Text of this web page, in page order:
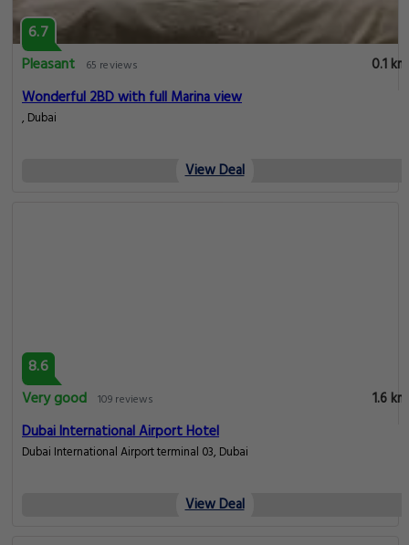
6.7
Pleasant
65 reviews
0.1 km
Wonderful 2BD with full Marina view
, Dubai
View Deal
8.6
Very good 109 reviews
1.6 km
Dubai International Airport Hotel
Dubai International Airport terminal 03, Dubai
View Deal